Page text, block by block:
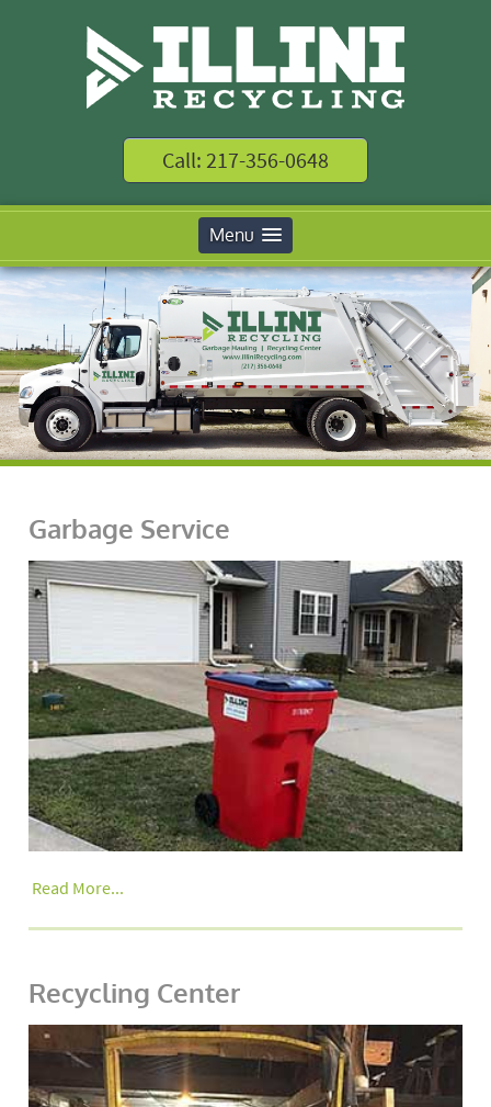
Call: 217-356-0648
Menu
Garbage Service
Read More...
Recycling Center